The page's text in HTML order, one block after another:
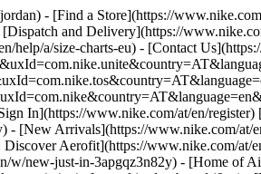
- [Find a Store](https://
and Delivery](https://
a/size-charts-eu) - [Contact
In](https://www.nike.com/at/en/register)
[New Arrivals](https://www.nike.com/at/
Aerofit](https://www.nike.com/
w/new-just-in-3apgqz3n82y) - [Home of